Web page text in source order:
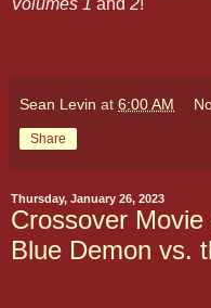
Volumes 1 and 2!
Sean Levin at 6:00 AM
Share
Thursday, January 26, 2023
Crossover
Blue Demon vs.